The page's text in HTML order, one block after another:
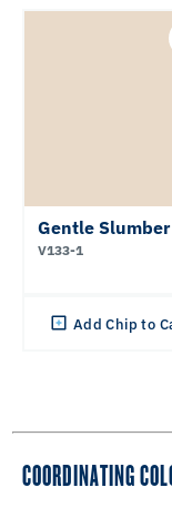
Gentle Slumber
V133-1
Add Chip to
COORDINATING